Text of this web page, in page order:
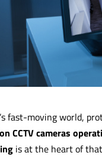
fast-moving world,
CCTV cameras
is at the heart of